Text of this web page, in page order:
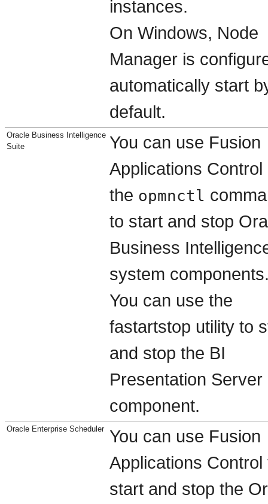
instances.
On Windows, Node
Manager is
automatically start
default.
Oracle Business Intelligence
Suite
You can use Fusion
Applications Control
the opmnctl
to start and stop
Business
system
You can use the
fastartstop utility to
and stop the BI
Presentation Server
component.
Oracle Enterprise Scheduler
You can use Fusion
Applications Control
start and stop the